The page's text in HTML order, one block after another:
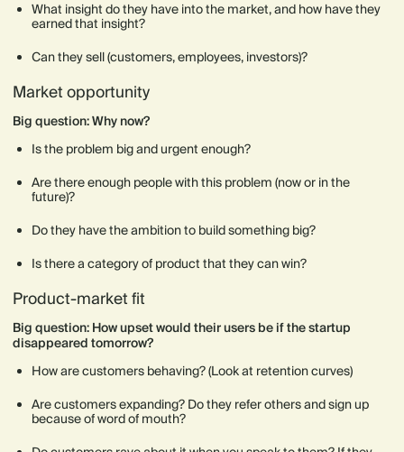
What insight do they have into the market, and how have they
earned that insight?
Can they sell (customers, employees, investors)?
Market opportunity
Big question: Why now?
Is the problem big and urgent enough?
Are there enough people with this problem (now or in the
future)?
Do they have the ambition to build something big?
Is there a category of product that they can win?
Product-market fit
Big question: How upset would their users be if the startup
disappeared tomorrow?
How are customers behaving? (Look at retention curves)
Are customers expanding? Do they refer others and sign up
because of word of mouth?